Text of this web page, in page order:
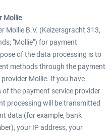
Mollie
Mollie B.V. (Keizersgracht 313,
"Mollie") for payment
of the data processing is to
methods through the payment
Mollie. If you have
the payment service provider
processing will be transmitted
data (for example, bank
your IP address, your